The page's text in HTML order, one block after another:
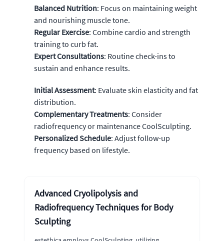
Balanced Nutrition: Focus on maintaining weight
and nourishing muscle tone.
Regular Exercise: Combine cardio and strength
training to curb fat.
Expert Consultations: Routine check-ins to
sustain and enhance results.
Initial Assessment: Evaluate skin elasticity and fat
distribution.
Complementary Treatments: Consider
radiofrequency or maintenance CoolSculpting.
Personalized Schedule: Adjust follow-up
frequency based on lifestyle.
Advanced Cryolipolysis and
Radiofrequency Techniques for Body
Sculpting